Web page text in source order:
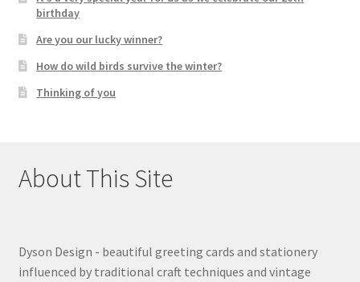
birthday
Are you our lucky winner?
How do wild birds survive the winter?
Thinking of you
About This Site
Dyson Design - beautiful greeting cards and stationery
influenced by traditional craft techniques and vintage